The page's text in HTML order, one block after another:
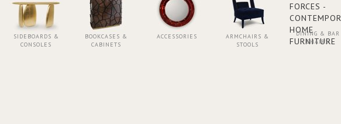
SIDEBOARDS &
CONSOLES
BOOKCASES &
CABINETS
ACCESSORIES
ARMCHAIRS &
STOOLS
DINING & BAR
CHAIRS